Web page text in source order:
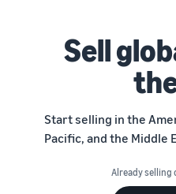
Sell
Start selling in the
Pacific, and the Middle
Already selling